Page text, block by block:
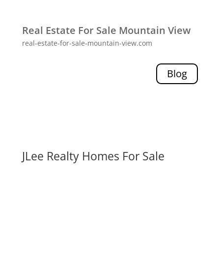
Real Estate For Sale Mountain View
real-estate-for-sale-mountain-view.com
Blog
JLee Realty Homes For Sale